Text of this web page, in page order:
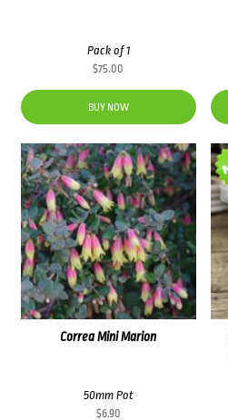
Pack of 1
$75.00
BUY NOW
Correa Mini Marion
50mm Pot
$6.90